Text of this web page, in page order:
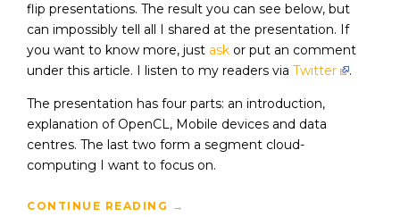
flip presentations. The result you can see below, but
can impossibly tell all I shared at the presentation. If
you want to know more, just ask or put an comment
under this article. I listen to my readers via Twitter .
The presentation has four parts: an introduction,
explanation of OpenCL, Mobile devices and data
centres. The last two form a segment cloud-
computing I want to focus on.
CONTINUE READING →